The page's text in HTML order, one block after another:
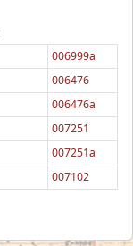
006999a
006476
006476a
007251
007251a
007102